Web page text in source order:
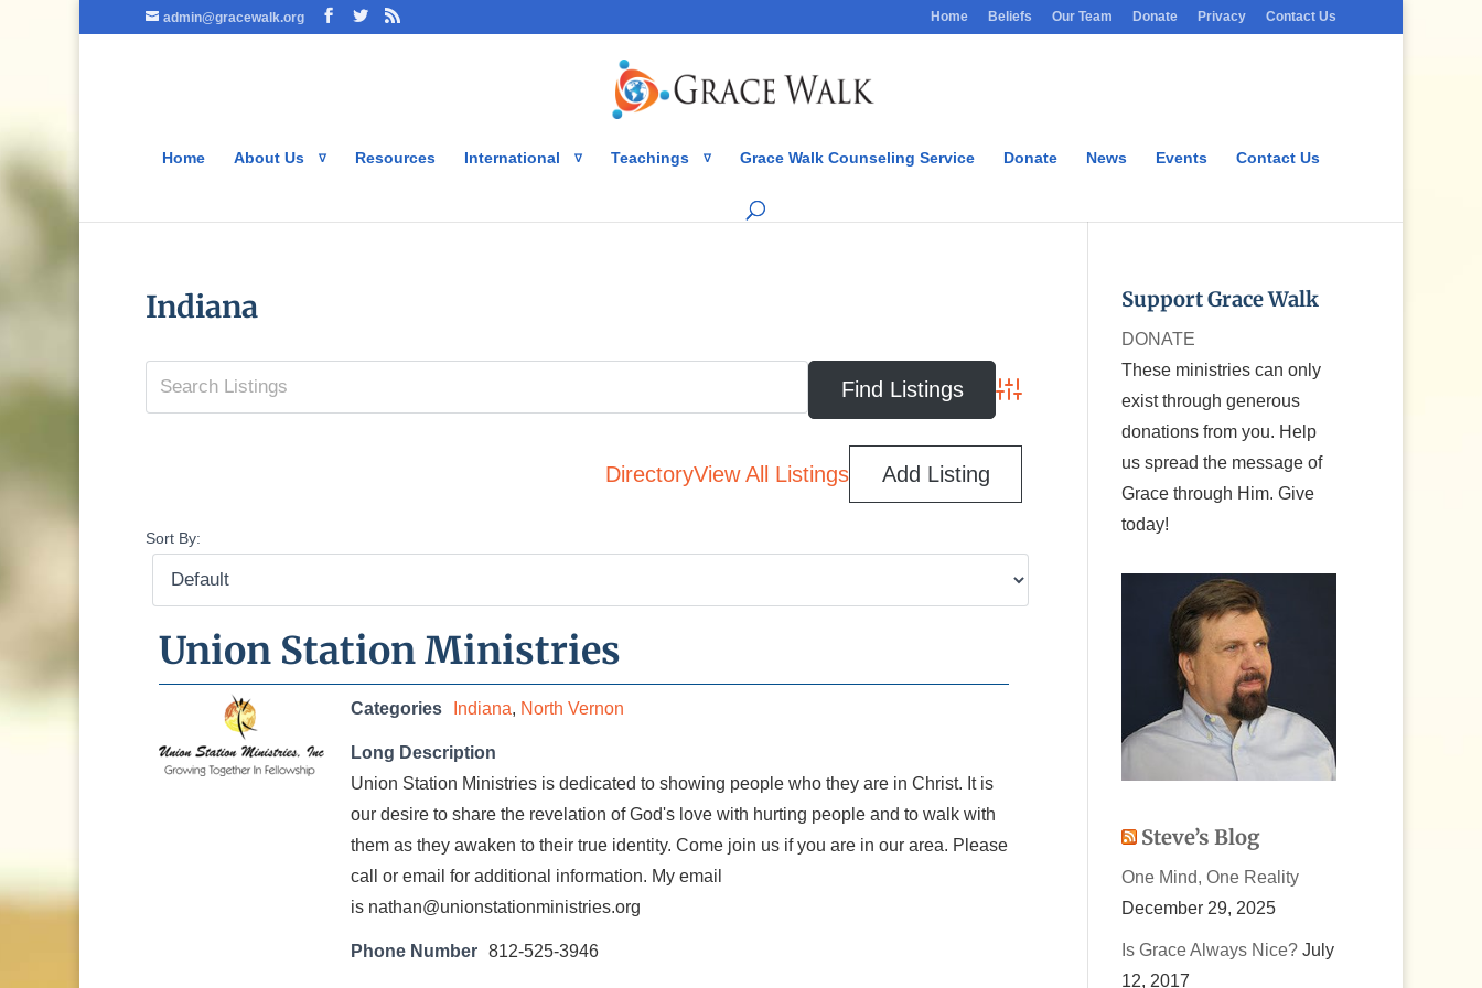
admin@gracewalk.org Home Beliefs Our Team Donate Privacy Contact Us
Home About Us Resources International Teachings Grace Walk Counseling Service Donate News Events Contact Us
Indiana
Advanced Search
DirectoryView All Listings Add Listing
Sort By:
Union Station Ministries
Categories Indiana, North Vernon
Long Description
Union Station Ministries is dedicated to showing people who they are in Christ. It is
our desire to share the revelation of God's love with hurting people and to walk with
them as they awaken to their true identity. Come join us if you are in our area. Please
call or email for additional information. My email
is nathan@unionstationministries.org
Phone Number 812-525-3946
Support Grace Walk
DONATE
These ministries can only
exist through generous
donations from you. Help
us spread the message of
Grace through Him. Give
today!
Steve’s Blog
One Mind, One Reality
December 29, 2025
Is Grace Always Nice? July
12, 2017